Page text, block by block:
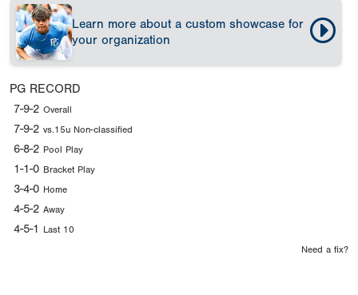
Learn more about a custom showcase for
your organization
PG RECORD
7-9-2 Overall
7-9-2 vs.15u Non-classified
6-8-2 Pool Play
1-1-0 Bracket Play
3-4-0 Home
4-5-2 Away
4-5-1 Last 10
Need a fix?